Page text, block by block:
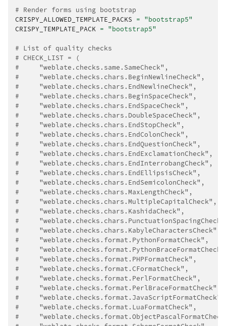
# Render forms using bootstrap
CRISPY_ALLOWED_TEMPLATE_PACKS = "bootstrap5"
CRISPY_TEMPLATE_PACK = "bootstrap5"
# List of quality checks
# CHECK_LIST = (
#     "weblate.checks.same.SameCheck",
#     "weblate.checks.chars.BeginNewlineCheck",
#     "weblate.checks.chars.EndNewlineCheck",
#     "weblate.checks.chars.BeginSpaceCheck",
#     "weblate.checks.chars.EndSpaceCheck",
#     "weblate.checks.chars.DoubleSpaceCheck",
#     "weblate.checks.chars.EndStopCheck",
#     "weblate.checks.chars.EndColonCheck",
#     "weblate.checks.chars.EndQuestionCheck",
#     "weblate.checks.chars.EndExclamationCheck",
#     "weblate.checks.chars.EndInterrobangCheck",
#     "weblate.checks.chars.EndEllipsisCheck",
#     "weblate.checks.chars.EndSemicolonCheck",
#     "weblate.checks.chars.MaxLengthCheck",
#     "weblate.checks.chars.MultipleCapitalCheck",
#     "weblate.checks.chars.KashidaCheck",
#
#     "weblate.checks.chars.KabyleCharactersCheck",
#     "weblate.checks.format.PythonFormatCheck",
#
#     "weblate.checks.format.PHPFormatCheck",
#     "weblate.checks.format.CFormatCheck",
#     "weblate.checks.format.PerlFormatCheck",
#     "weblate.checks.format.PerlBraceFormatCheck",
#     "weblate.checks.format.JavaScriptFormatCheck",
#     "weblate.checks.format.LuaFormatCheck",
#